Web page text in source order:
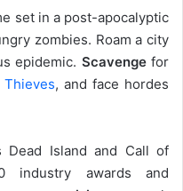
set in a post-apocalyptic
zombies. Roam a city
epidemic. Scavengefor
Thieves, and face hordes
Island and Call of
industry awards and